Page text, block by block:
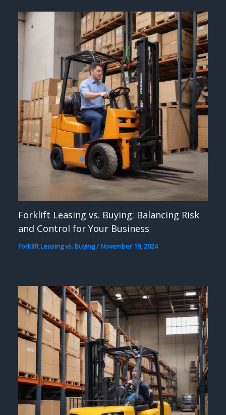
Forklift Leasing vs. Buying: Balancing Risk
and Control for Your Business
Forklift Leasing vs. Buying/November 19, 2024